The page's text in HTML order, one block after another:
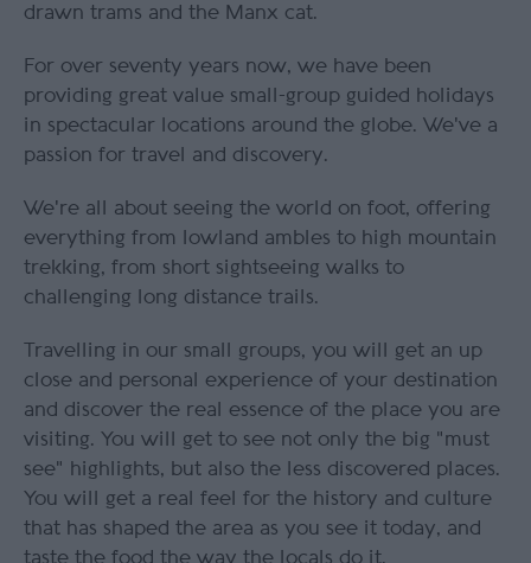
drawn trams and the Manx cat.
For over seventy years now, we have been
providing great value small-group guided holidays
in spectacular locations around the globe. We've a
passion for travel and discovery.
We're all about seeing the world on foot, offering
everything from lowland ambles to high mountain
trekking, from short sightseeing walks to
challenging long distance trails.
Travelling in our small groups, you will get an up
close and personal experience of your destination
and discover the real essence of the place you are
visiting. You will get to see not only the big "must
see" highlights, but also the less discovered places.
You will get a real feel for the history and culture
that has shaped the area as you see it today, and
taste the food the way the locals do it.